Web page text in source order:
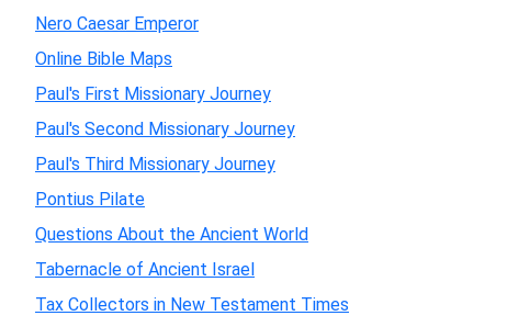
Nero Caesar Emperor
Online Bible Maps
Paul's First Missionary Journey
Paul's Second Missionary Journey
Paul's Third Missionary Journey
Pontius Pilate
Questions About the Ancient World
Tabernacle of Ancient Israel
Tax Collectors in New Testament Times